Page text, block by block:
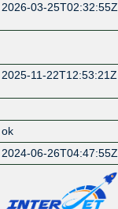
2026-03-25T02:32:55Z
2025-11-22T12:53:21Z
ok
2024-06-26T04:47:55Z